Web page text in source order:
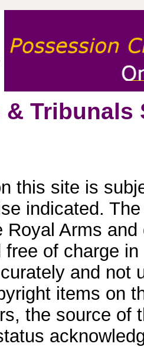
&
this site is
indicated.
Royal Arms
free of charge
and not
items on
the source of